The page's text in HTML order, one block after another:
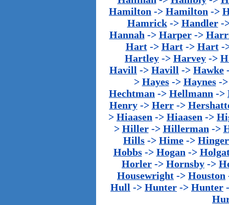
Hamilton -> Hamilton ->
Hamrick-> Handler-
Hannah -> Harper->
Hart-> Hart-> Hart-
Hartley -> Harvey ->
Havill -> Havill -> Hawke
> Hayes-> Haynes-
Hechtman -> Hellmann ->
Henry-> Herr->
> Hiaasen -> Hiaasen ->
> Hiller-> Hillerman ->
Hills -> Hime -> Hinger
Hobbs-> Hogan ->
Horler -> Hornsby ->
Housewright -> Houston
Hull -> Hunter -> Hunter